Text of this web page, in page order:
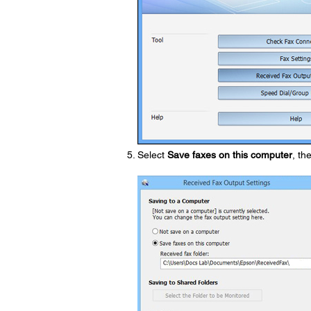
Select Save faxes on this computer,